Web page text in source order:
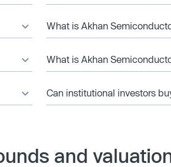
What is Akhan
What is Akhan
Can institutional investors
and